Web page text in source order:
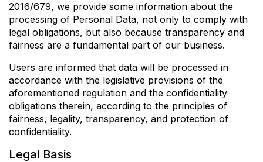
2016/679, we provide some information about the
processing of Personal Data, not only to comply with
legal obligations, but also because transparency and
fairness are a fundamental part of our business.
Users are informed that data will be processed in
accordance with the legislative provisions of the
aforementioned regulation and the confidentiality
obligations therein, according to the principles of
fairness, legality, transparency, and protection of
confidentiality.
Legal Basis